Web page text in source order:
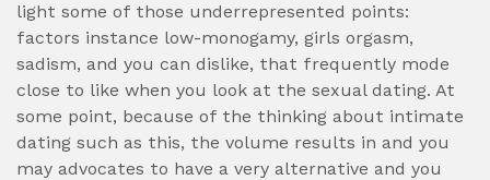
light some of those underrepresented points:
factors instance low-monogamy, girls orgasm,
sadism, and you can dislike, that frequently mode
close to like when you look at the sexual dating. At
some point, because of the thinking about intimate
dating such as this, the volume results in and you
may advocates to have a very alternative and you